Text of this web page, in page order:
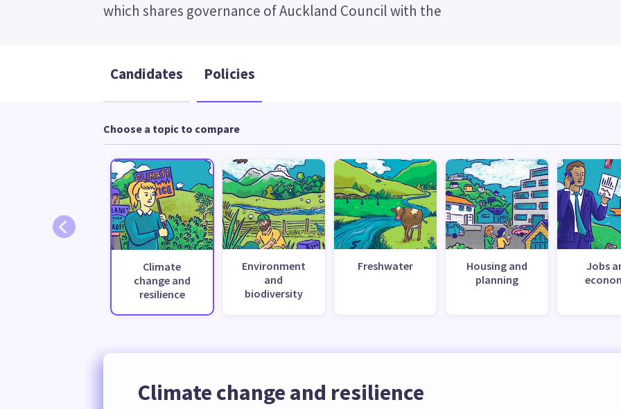
which shares governance of Auckland Council with the
Candidates Policies
Choose a topic to compare
Climate
change and
resilience
Environment
and
biodiversity
Freshwater
Housing and
planning
Jobs
Climate change and resilience